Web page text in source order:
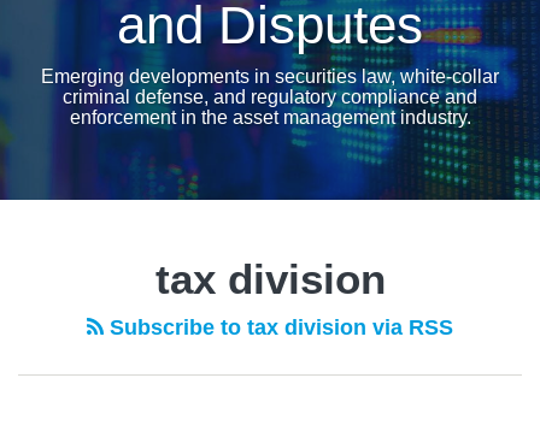
and Disputes
Emerging developments in securities law, white-collar
criminal defense, and regulatory compliance and
enforcement in the asset management industry.
tax division
Subscribe to tax division via RSS